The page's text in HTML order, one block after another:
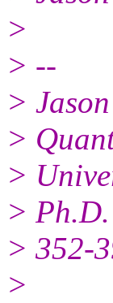
>
> --
>
>
>
>
> 352-
>